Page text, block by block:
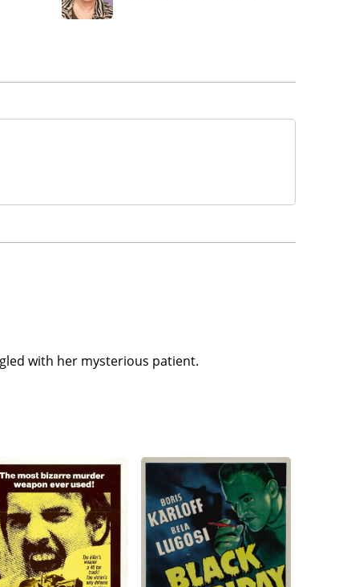
with her mysterious patient.